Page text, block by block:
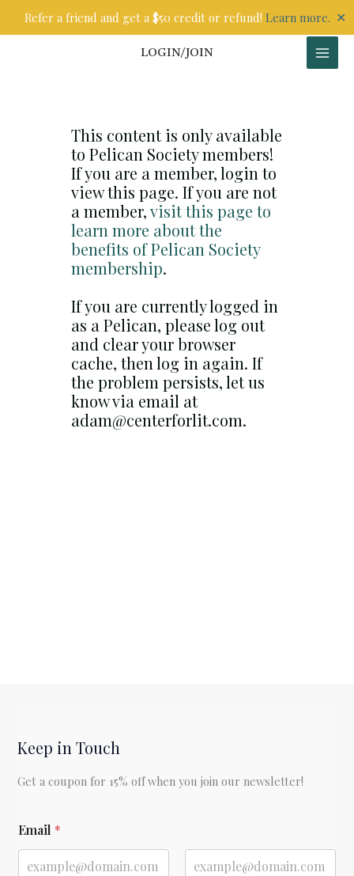
Refer a friend and get a $50 credit or refund! Learn more. ✕
LOGIN/JOIN
This content is only available
to Pelican Society members!
If you are a member, login to
view this page. If you are not
a member,visit this page to
learn more about the
benefits of Pelican Society
membership.
If you are currently logged in
as a Pelican, please log out
and clear your browser
cache, then log in again. If
the problem persists, let us
know via email at
adam@centerforlit.com.
Keep in Touch
Get a coupon for 15% off when you join our newsletter!
m
a
Email *